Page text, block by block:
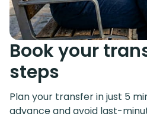
Book your
steps
Plan your transfer in just 5
advance and avoid last-